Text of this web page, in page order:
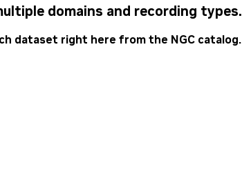
domains and recording types.
dataset right here from the NGC catalog.